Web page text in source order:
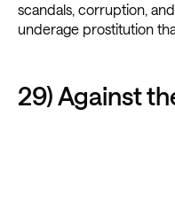
scandals, corruption,
underage prostitution
29) Against